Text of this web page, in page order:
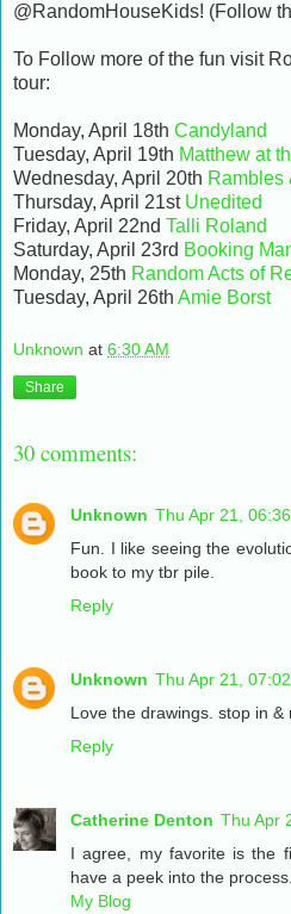
@RandomHouseKids! (Follow
To Follow more of the fun visit
tour:
Monday, April 18th Candyland
Tuesday, April 19th Matthew at
Wednesday, April 20th Rambles
Thursday, April 21st Unedited
Friday, April 22nd Talli Roland
Saturday, April 23rd Booking
Monday, 25th Random Acts of
Tuesday, April 26th Amie Borst
Unknown at 6:30 AM
Share
30 comments:
Unknown Thu Apr 21,
Fun. I like seeing the
book to my tbr pile.
Reply
Unknown Thu Apr 21,
Love the drawings. stop in &
Reply
Catherine Denton Thu Apr
I agree, my favorite is the
have a peek into the process.
My Blog